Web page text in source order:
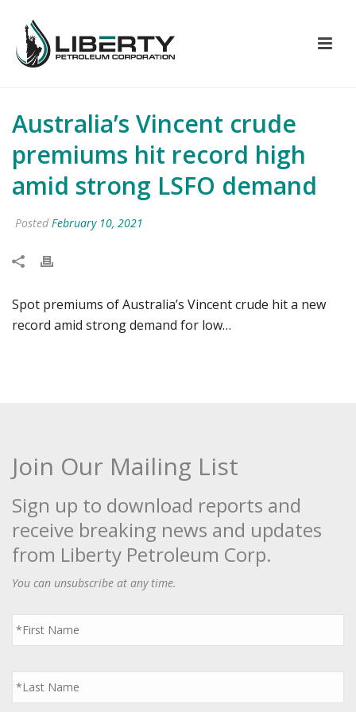
Australia’s Vincent crude
premiums hit record high
amid strong LSFO demand
Posted February 10, 2021
Spot premiums of Australia’s Vincent crude hit a new
record amid strong demand for low…
Join Our Mailing List
Sign up to download reports and
receive breaking news and updates
from Liberty Petroleum Corp.
You can unsubscribe at any time.
First
Name
*
Last
Name
*